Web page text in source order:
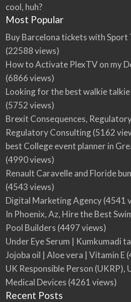
cool, huh?
Most Popular
Buy Barcelona tickets with
(22588 views)
How to Activate PlexTV on my
(6866 views)
Looking for the best walkie
(5752 views)
Brexit Consequences,
Regulatory Consulting(5162
best College event planner in
(4990 views)
Renault Caravelle and Floride
(4543 views)
Digital Marketing Agency(4541
In Phoenix, Az, Hire the Best
Pool Builders (4497 views)
Under Eye Serum | Kumkumadi
Jojoba oil | Aloe vera | Vitamin E
UK Responsible Person (UKRP),
Medical Devices (4261 views)
Recent Posts